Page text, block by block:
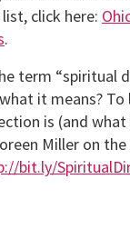
click here:
.
term “spiritual
it means?
is (and
Miller on the
bit.ly/